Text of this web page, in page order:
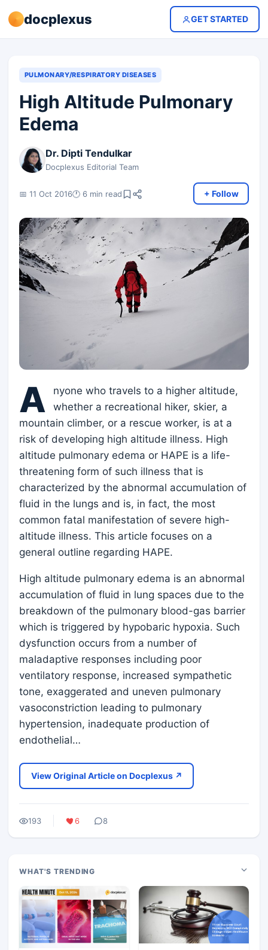
docplexus GET STARTED
PULMONARY/RESPIRATORY DISEASES
High Altitude Pulmonary
Edema
Dr. Dipti Tendulkar
Docplexus Editorial Team
📅 11 Oct 2016🕐 6 min read + Follow
A
nyone who travels to a higher altitude,
whether a recreational hiker, skier, a
mountain climber, or a rescue worker, is at a
risk of developing high altitude illness. High
altitude pulmonary edema or HAPE is a life-
threatening form of such illness that is
characterized by the abnormal accumulation of
fluid in the lungs and is, in fact, the most
common fatal manifestation of severe high-
altitude illness. This article focuses on a
general outline regarding HAPE.
High altitude pulmonary edema is an abnormal
accumulation of fluid in lung spaces due to the
breakdown of the pulmonary blood-gas barrier
which is triggered by hypobaric hypoxia. Such
dysfunction occurs from a number of
maladaptive responses including poor
ventilatory response, increased sympathetic
tone, exaggerated and uneven pulmonary
vasoconstriction leading to pulmonary
hypertension, inadequate production of
endothelial…
View Original Article on Docplexus ↗
193 6 8
WHAT'S TRENDING